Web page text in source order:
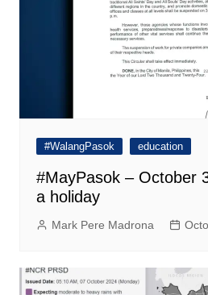
#WalangPasok education
#MayPasok – October
a holiday
Mark Pere Madrona